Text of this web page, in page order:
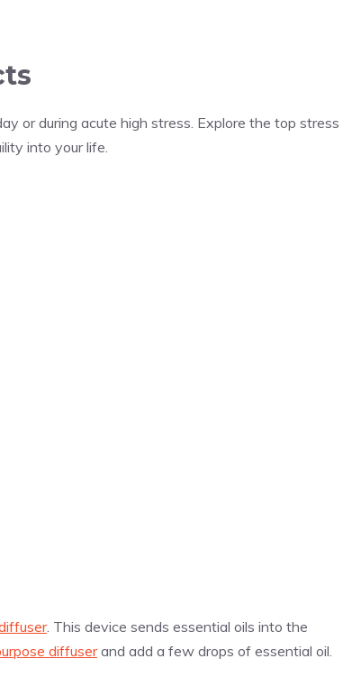
or during acute high stress. Explore the top stress
into your life.
. This device sends essential oils into the
diffuserand add a few drops of essential oil.